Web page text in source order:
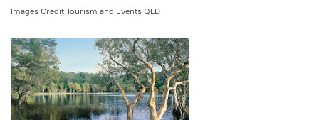
Images Credit Tourism and Events QLD